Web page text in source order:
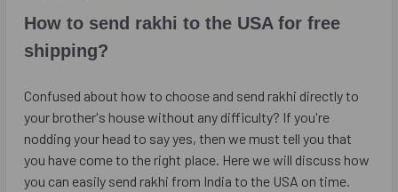
How to send rakhi to the USA for free
shipping?
Confused about how to choose and send rakhi directly to
your brother's house without any difficulty? If you're
nodding your head to say yes, then we must tell you that
you have come to the right place. Here we will discuss how
you can easily send rakhi from India to the USA on time.